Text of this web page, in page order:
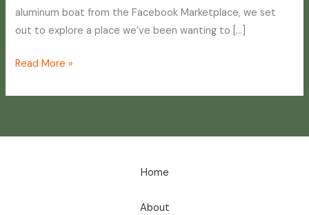
aluminum boat from the Facebook Marketplace, we set
out to explore a place we’ve been wanting to […]
Read More »
Home
About